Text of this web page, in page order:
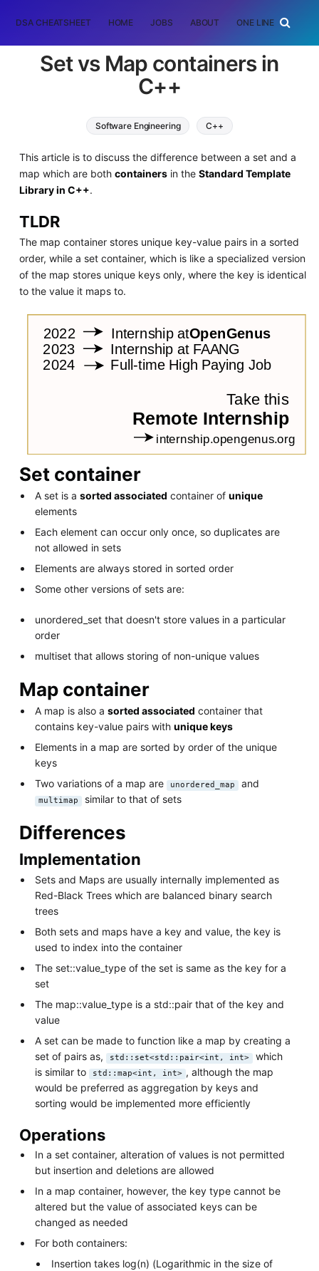
DSA CHEATSHEET HOME JOBS ABOUT ONE LINER
Set vs Map containers in
C++
Software Engineering C++
This article is to discuss the difference between a set and a
map which are both containersin the Standard Template
Library in C++.
TLDR
The map container stores unique key-value pairs in a sorted
order, while a set container, which is like a specialized version
of the map stores unique keys only, where the key is identical
to the value it maps to.
Set container
A set is asorted associated container ofunique
elements
Each element can occur only once, so duplicates are
not allowed in sets
Elements are always stored in sorted order
Some other versions of sets are:
unordered_set that doesn't store values in a particular
order
multiset that allows storing of non-unique values
Map container
A map is also asorted associated container that
contains key-value pairs withunique keys
Elements in a map are sorted by order of the unique
keys
Two variations of a map are unordered_map and
multimap similar to that of sets
Differences
Implementation
Sets and Maps are usually internally implemented as
Red-Black Trees which are balanced binary search
trees
Both sets and maps have a key and value, the key is
used to index into the container
The set::value_type of the set is same as the key for a
set
The map::value_type is a std::pair that of the key and
value
A set can be made to function like a map by creating a
set of pairs as, std::set<std::pair<int, int>
which
is similar to std::map<int, int> , although the map
would be preferred as aggregation by keys and
sorting would be implemented more efficiently
Operations
In a set container, alteration of values is not permitted
but insertion and deletions are allowed
In a map container, however, the key type cannot be
altered but the value of associated keys can be
changed as needed
For both containers:
Insertion takes log(n) (Logarithmic in the size of